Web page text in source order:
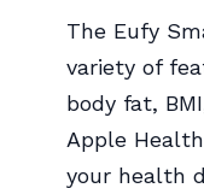
The Eufy
variety of
body fat,
Apple
your health